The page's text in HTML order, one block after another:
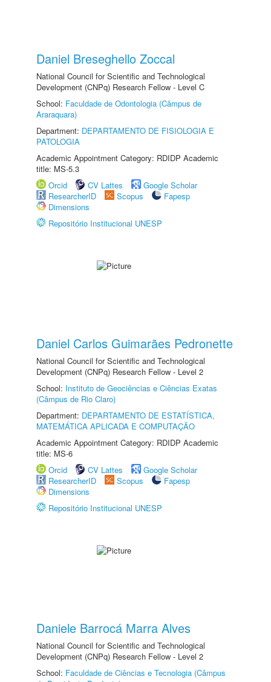
Daniel Breseghello Zoccal
National Council for Scientific and Technological
Development (CNPq) Research Fellow - Level C
School: Faculdade de Odontologia (Câmpus de
Araraquara)
Department: DEPARTAMENTO DE FISIOLOGIA E
PATOLOGIA
Academic Appointment Category: RDIDP Academic
title: MS-5.3
Orcid
CV Lattes
Google Scholar
ResearcherID
Scopus
Fapesp
Dimensions
Repositório Institucional UNESP
Daniel Carlos Guimarães Pedronette
National Council for Scientific and Technological
Development (CNPq) Research Fellow - Level 2
School: Instituto de Geociências e Ciências Exatas
(Câmpus de Rio Claro)
Department: DEPARTAMENTO DE ESTATÍSTICA,
MATEMÁTICA APLICADA E COMPUTAÇÃO
Academic Appointment Category: RDIDP Academic
title: MS-6
Orcid
CV Lattes
Google Scholar
ResearcherID
Scopus
Fapesp
Dimensions
Repositório Institucional UNESP
Daniele Barrocá Marra Alves
National Council for Scientific and Technological
Development (CNPq) Research Fellow - Level 2
School: Faculdade de Ciências e Tecnologia (Câmpus